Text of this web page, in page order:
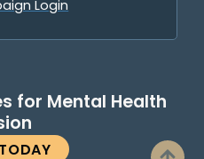
for Mental Health
Login